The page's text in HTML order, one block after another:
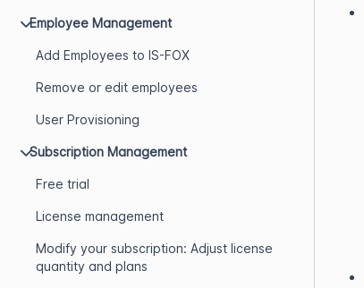
Employee Management
Add Employees to IS-FOX
Remove or edit employees
User Provisioning
Subscription Management
Free trial
License management
Modify your subscription: Adjust license
quantity and plans